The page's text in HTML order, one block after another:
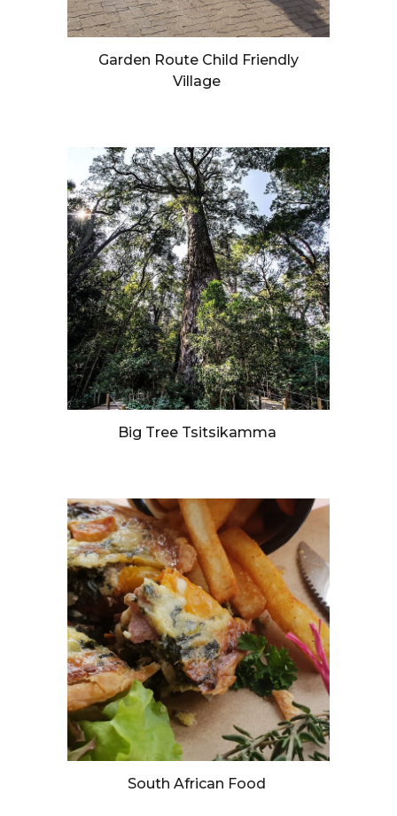
Garden Route Child Friendly
Village
Big Tree Tsitsikamma
South African Food